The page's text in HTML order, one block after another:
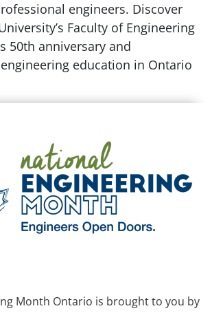
engineers. Discover
Faculty of Engineering
50th anniversary and
education in Ontario
Month Ontario is brought to you by